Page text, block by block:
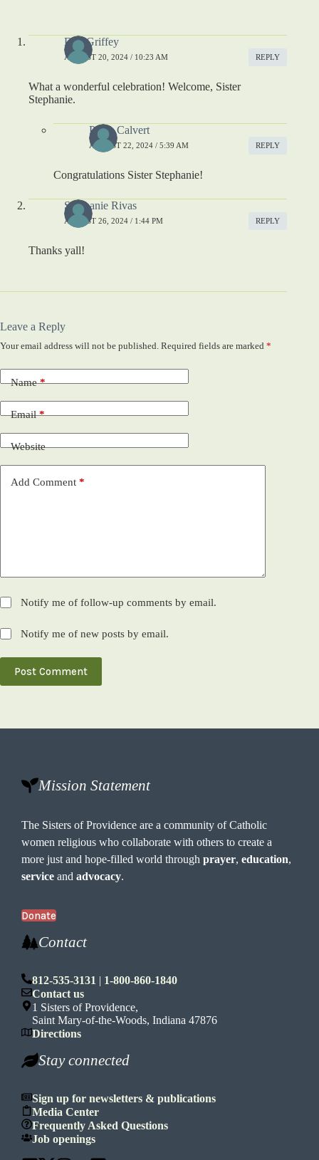
Deb Griffey
AUGUST 20, 2024 / 10:23 AM REPLY
What a wonderful celebration! Welcome, Sister
Stephanie.
Paula Calvert
AUGUST 22, 2024 / 5:39 AM REPLY
Congratulations Sister Stephanie!
Stephanie Rivas
AUGUST 26, 2024 / 1:44 PM REPLY
Thanks yall!
Leave a Reply
Your email address will not be published. Required fields are marked *
Name*
Email*
Website
Add Comment *
Notify me of follow-up comments by email.
Notify me of new posts by email.
Post Comment
Mission Statement
The Sisters of Providence are a community of Catholic
women religious who collaborate with others to create a
more just and hope-filled world throughprayer,education,
service andadvocacy.
Donate
Contact
812-535-3131 | 1-800-860-1840
Contact us
1 Sisters of Providence,
Saint Mary-of-the-Woods, Indiana 47876
Directions
Stay connected
Sign up for newsletters & publications
Media Center
Frequently Asked Questions
Job openings